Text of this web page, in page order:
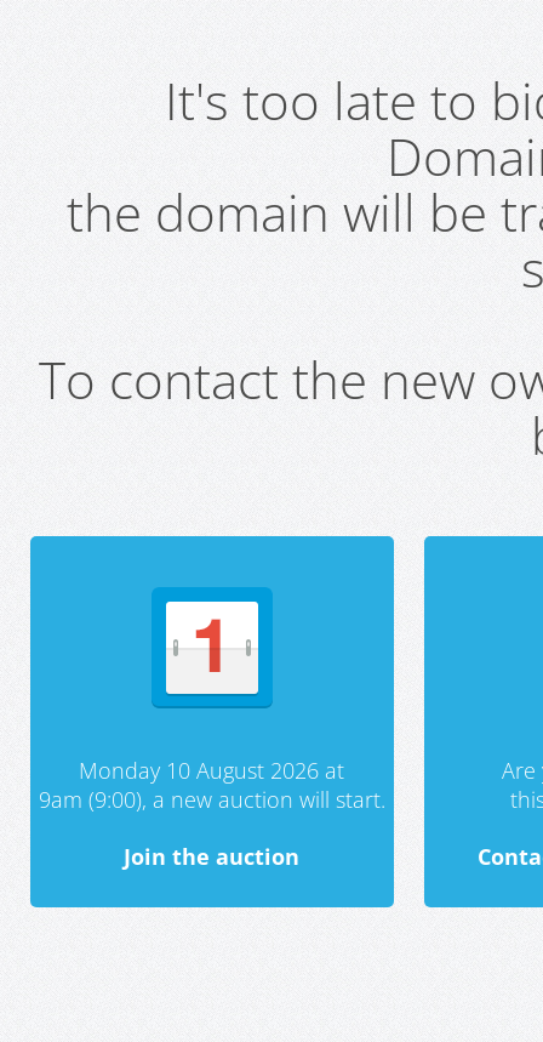
It's too late to
the domain will be
To contact the new
Monday 10 August 2026 at
9am (9:00), a new auction will start.
Join the auction